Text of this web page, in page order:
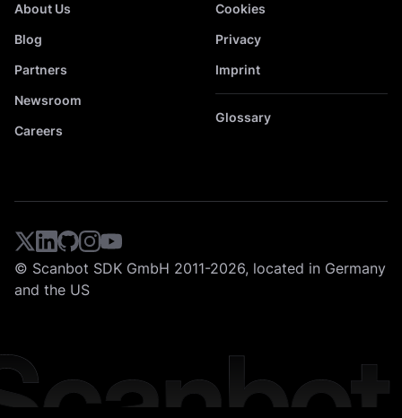
About Us
Blog
Partners
Newsroom
Careers
Cookies
Privacy
Imprint
Glossary
© Scanbot SDK GmbH 2011-2026, located in Germany
and the US